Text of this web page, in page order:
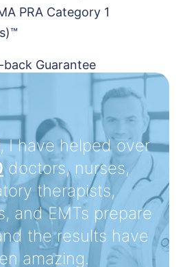
PRA Category 1
Guarantee
I have helped over
doctors, nurses,
therapists,
and EMTs prepare
the results have
amazing.